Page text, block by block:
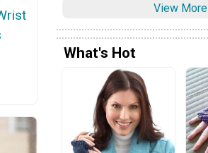
View More
What's Hot